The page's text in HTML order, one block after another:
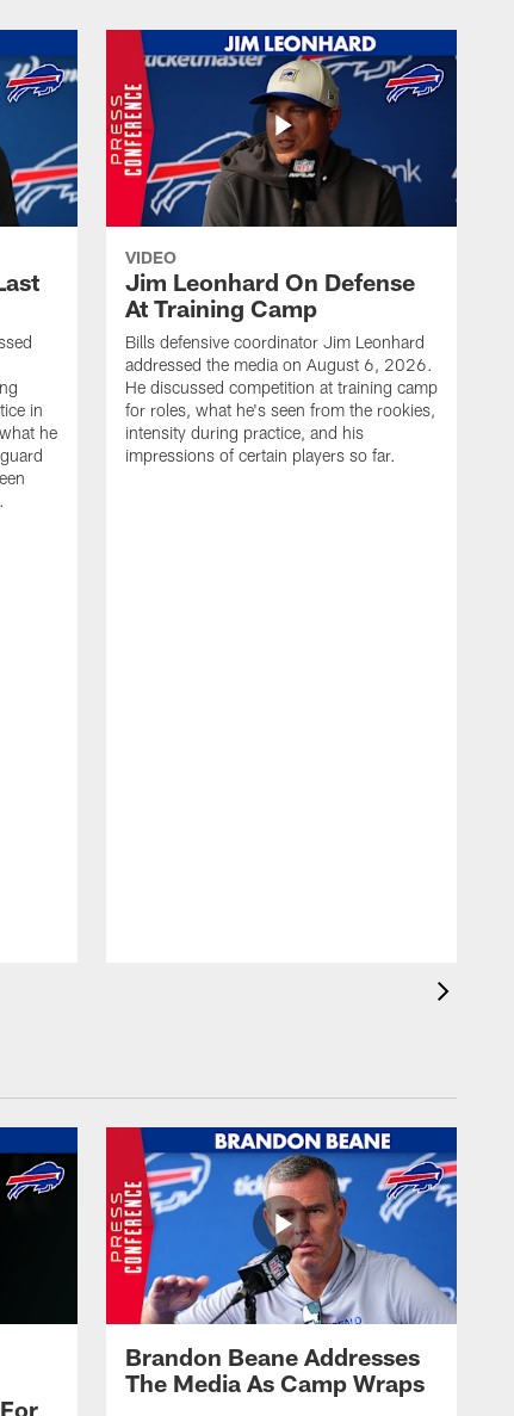
in
he
VIDEO
Jim Leonhard On Defense
At Training Camp
Bills defensive coordinator Jim Leonhard
addressed the media on August 6, 2026.
He discussed competition at training camp
for roles, what he's seen from the rookies,
intensity during practice, and his
impressions of certain players so far.
Brandon Beane Addresses
The Media As Camp Wraps